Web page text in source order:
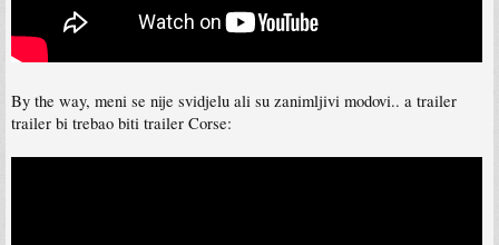
By the way, meni se nije svidjelu ali su zanimljivi modovi.. a trailer
trailer bi trebao biti trailer Corse: